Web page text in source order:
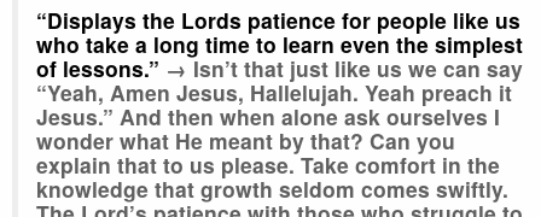
“Displays the Lords patience for people like us
who take a long time to learn even the simplest
of lessons.” →Isn’t that just like us we can say
“Yeah, Amen Jesus, Hallelujah. Yeah preach it
Jesus.” And then when alone ask ourselves I
wonder what He meant by that? Can you
explain that to us please. Take comfort in the
knowledge that growth seldom comes swiftly.